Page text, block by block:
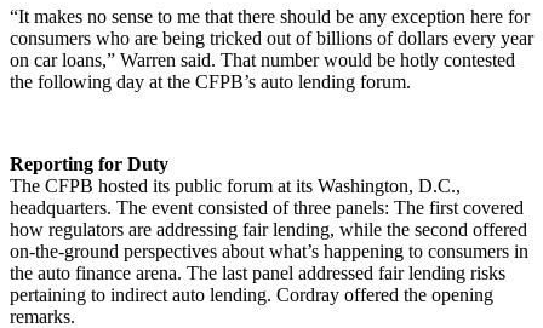
“It makes no sense to me that there should be any exception here for
consumers who are being tricked out of billions of dollars every year
on car loans,” Warren said. That number would be hotly contested
the following day at the CFPB’s auto lending forum.
Reporting for Duty
The CFPB hosted its public forum at its Washington, D.C.,
headquarters. The event consisted of three panels: The first covered
how regulators are addressing fair lending, while the second offered
on-the-ground perspectives about what’s happening to consumers in
the auto finance arena. The last panel addressed fair lending risks
pertaining to indirect auto lending. Cordray offered the opening
remarks.